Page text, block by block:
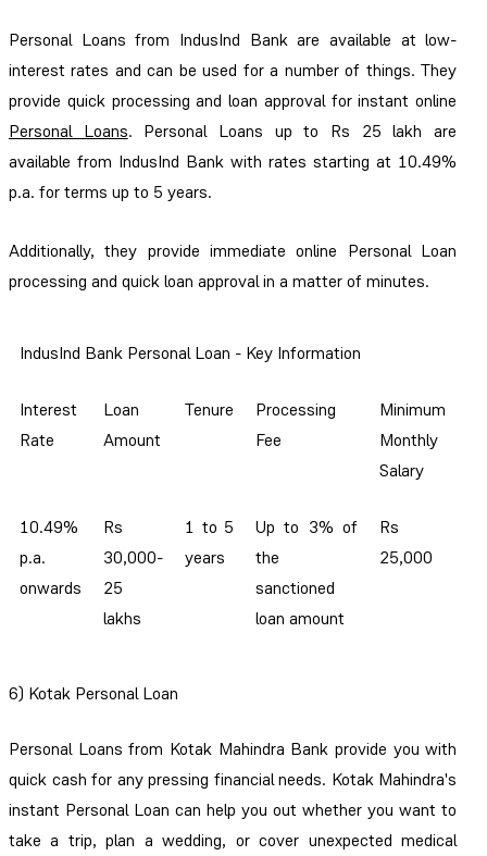
Personal Loans from IndusInd Bank are available at low-
interest rates and can be used for a number of things. They
provide quick processing and loan approval for instant online
Personal Loans. Personal Loans up to Rs 25 lakh are
available from IndusInd Bank with rates starting at 10.49%
p.a. for terms up to 5 years.
Additionally, they provide immediate online Personal Loan
processing and quick loan approval in a matter of minutes.
IndusInd Bank Personal Loan - Key Information
Interest
Rate
Loan
Amount
Tenure
Processing
Fee
Minimum
Monthly
Salary
10.49%
p.a.
onwards
Rs
30,000-
25
lakhs
1 to 5
years
Up to 3% of
the
sanctioned
loan amount
Rs
25,000
6) Kotak Personal Loan
Personal Loans from Kotak Mahindra Bank provide you with
quick cash for any pressing financial needs. Kotak Mahindra's
instant Personal Loan can help you out whether you want to
take a trip, plan a wedding, or cover unexpected medical